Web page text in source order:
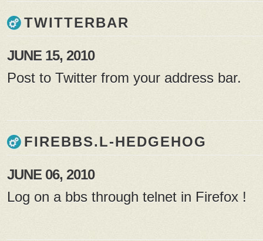
TWITTERBAR
JUNE 15, 2010
Post to Twitter from your address bar.
FIREBBS.L-HEDGEHOG
JUNE 06, 2010
Log on a bbs through telnet in Firefox !